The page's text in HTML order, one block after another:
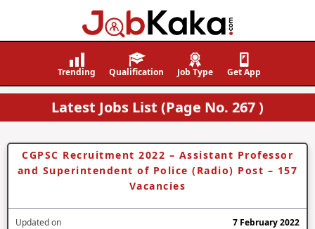
Job
Navigating
Careers,
Creating
Futures.
Trending Qualification Job Type Get App
Latest Jobs List (Page No. 267 )
CGPSC Recruitment 2022 – Assistant Professor
and Superintendent of Police (Radio) Post – 157
Vacancies
Updated on
7 February 2022